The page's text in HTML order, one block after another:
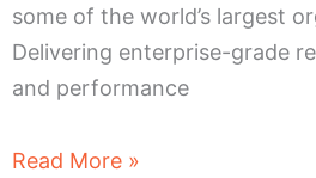
some of the world’s largest
Delivering enterprise-grade
and performance
Read More »